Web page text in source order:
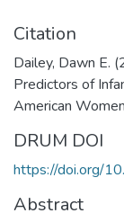
Citation
Dailey, Dawn E.
Predictors of
American
DRUM DOI
https://doi.org/
Abstract